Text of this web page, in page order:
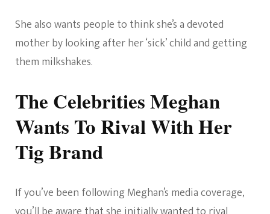
She also wants people to think she’s a devoted
mother by looking after her ‘sick’ child and getting
them milkshakes.
The Celebrities Meghan
Wants To Rival With Her
Tig Brand
If you’ve been following Meghan’s media coverage,